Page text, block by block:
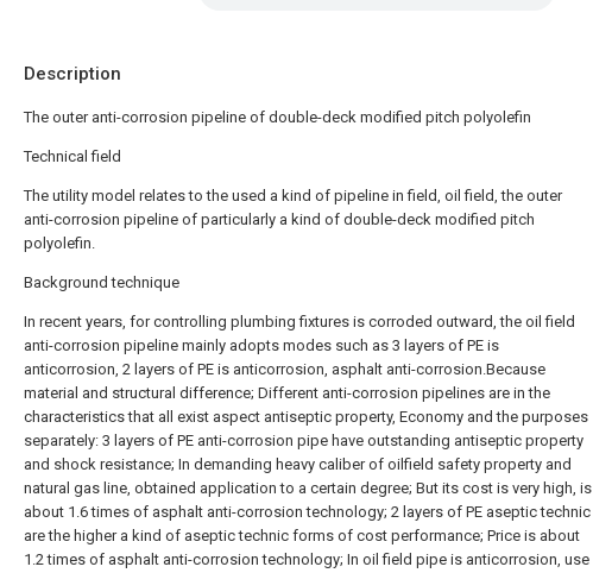
Description
The outer anti-corrosion pipeline of double-deck modified pitch polyolefin
Technical field
The utility model relates to the used a kind of pipeline in field, oil field, the outer
anti-corrosion pipeline of particularly a kind of double-deck modified pitch
polyolefin.
Background technique
In recent years, for controlling plumbing fixtures is corroded outward, the oil field
anti-corrosion pipeline mainly adopts modes such as 3 layers of PE is
anticorrosion, 2 layers of PE is anticorrosion, asphalt anti-corrosion.Because
material and structural difference; Different anti-corrosion pipelines are in the
characteristics that all exist aspect antiseptic property, Economy and the purposes
separately: 3 layers of PE anti-corrosion pipe have outstanding antiseptic property
and shock resistance; In demanding heavy caliber of oilfield safety property and
natural gas line, obtained application to a certain degree; But its cost is very high, is
about 1.6 times of asphalt anti-corrosion technology; 2 layers of PE aseptic technic
are the higher a kind of aseptic technic forms of cost performance; Price is about
1.2 times of asphalt anti-corrosion technology; In oil field pipe is anticorrosion, use